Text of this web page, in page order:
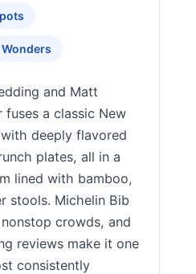
and Matt
fuses a classic New
deeply flavored
plates, all in a
lined with bamboo,
stools. Michelin Bib
crowds, and
reviews make it one
consistently